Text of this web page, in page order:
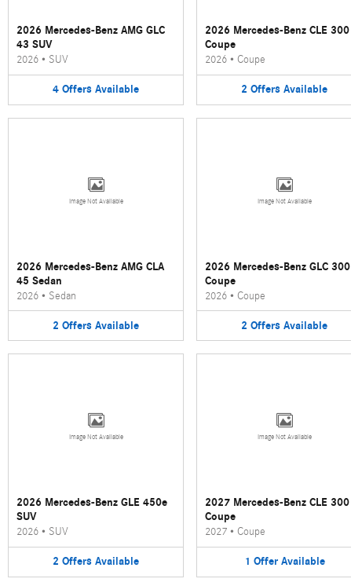
2026 Mercedes-Benz AMG GLC
43 SUV
2026 • SUV
4 Offers Available
2026 Mercedes-Benz CLE 300
Coupe
2026 • Coupe
2 Offers Available
Image Not Available
2026 Mercedes-Benz AMG CLA
45 Sedan
2026 • Sedan
2 Offers Available
Image Not Available
2026 Mercedes-Benz GLC 300
Coupe
2026 • Coupe
2 Offers Available
Image Not Available
2026 Mercedes-Benz GLE 450e
SUV
2026 • SUV
2 Offers Available
Image Not Available
2027 Mercedes-Benz CLE 300
Coupe
2027 • Coupe
1 Offer Available